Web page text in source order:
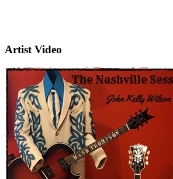
Artist Video